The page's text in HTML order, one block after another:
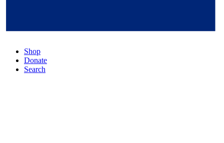
Shop
Donate
Search